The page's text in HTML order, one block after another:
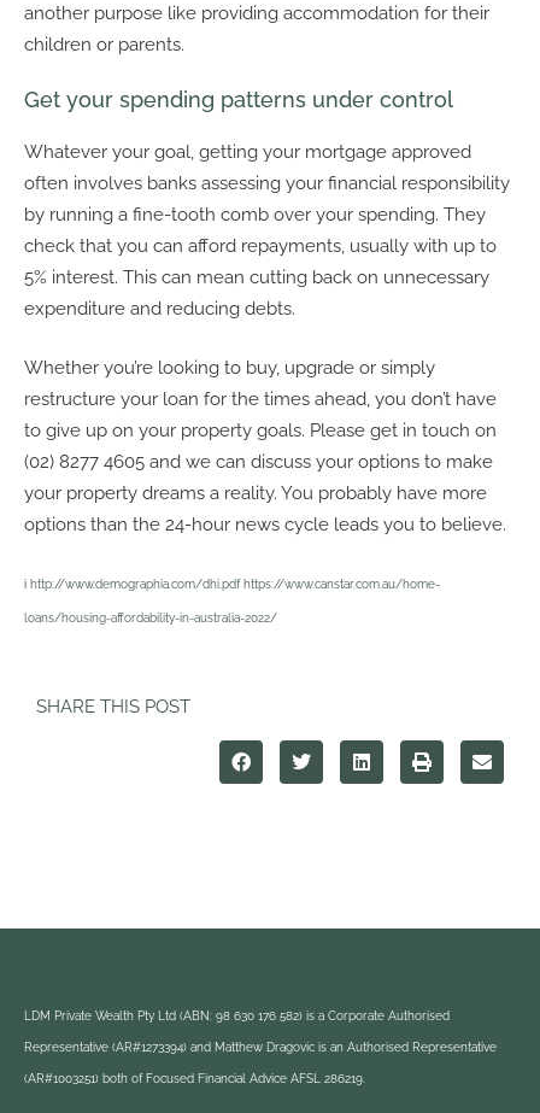
another purpose like providing accommodation for their
children or parents.
Get your spending patterns under control
Whatever your goal, getting your mortgage approved
often involves banks assessing your financial responsibility
by running a fine-tooth comb over your spending. They
check that you can afford repayments, usually with up to
5% interest. This can mean cutting back on unnecessary
expenditure and reducing debts.
Whether you’re looking to buy, upgrade or simply
restructure your loan for the times ahead, you don’t have
to give up on your property goals. Please get in touch on
(02) 8277 4605 and we can discuss your options to make
your property dreams a reality. You probably have more
options than the 24-hour news cycle leads you to believe.
i http://www.demographia.com/dhi.pdf https://www.canstar.com.au/home-
loans/housing-affordability-in-australia-2022/
SHARE THIS POST
LDM Private Wealth Pty Ltd (ABN: 98 630 176 582) is a Corporate Authorised
Representative (AR#1273394) and Matthew Dragovic is an Authorised Representative
(AR#1003251) both of Focused Financial Advice AFSL 286219.